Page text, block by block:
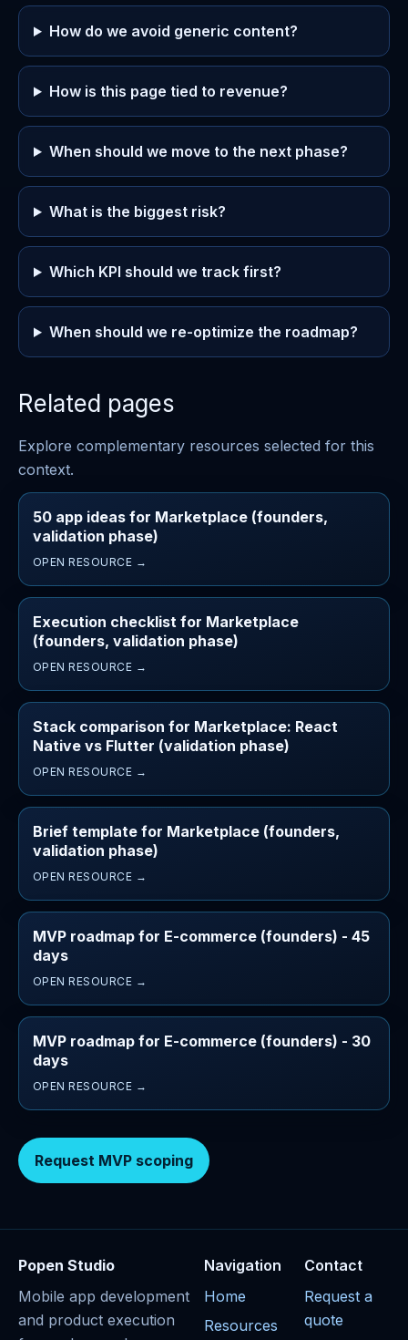
How do we avoid generic content?
How is this page tied to revenue?
When should we move to the next phase?
What is the biggest risk?
Which KPI should we track first?
When should we re-optimize the roadmap?
Related pages
Explore complementary resources selected for this
context.
50 app ideas for Marketplace (founders,
validation phase)
OPEN RESOURCE →
Execution checklist for Marketplace
(founders, validation phase)
OPEN RESOURCE →
Stack comparison for Marketplace: React
Native vs Flutter (validation phase)
OPEN RESOURCE →
Brief template for Marketplace (founders,
validation phase)
OPEN RESOURCE →
MVP roadmap for E-commerce (founders) - 45
days
OPEN RESOURCE →
MVP roadmap for E-commerce (founders) - 30
days
OPEN RESOURCE →
Request MVP scoping
Popen Studio
Mobile app development
and product execution
Navigation
Home
Resources
Contact
Request a
quote